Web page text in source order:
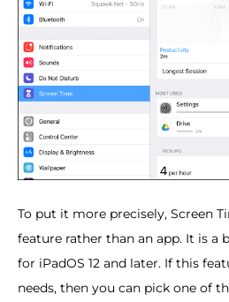
To put it more precisely, Screen
feature rather than an app. It is a
for iPadOS 12 and later. If this
needs, then you can pick one of